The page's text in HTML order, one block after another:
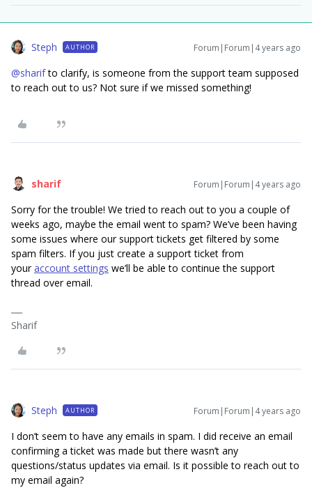
Steph AUTHOR Forum|Forum|4 years ago
@sharifto clarify, is someone from the support team supposed
to reach out to us? Not sure if we missed something!
sharif Forum|Forum|4 years ago
Sorry for the trouble! We tried to reach out to you a couple of
weeks ago, maybe the email went to spam? We’ve been having
some issues where our support tickets get filtered by some
spam filters. If you just create a support ticket from
youraccount settings we’ll be able to continue the support
thread over email.
Sharif
Steph AUTHOR Forum|Forum|4 years ago
I don’t seem to have any emails in spam. I did receive an email
confirming a ticket was made but there wasn’t any
questions/status updates via email. Is it possible to reach out to
my email again?